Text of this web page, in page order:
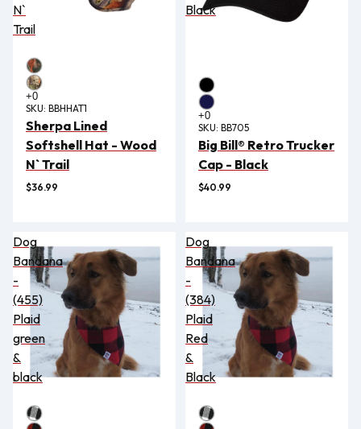
N`
Trail
SKU: BBHHAT1
Sherpa Lined
Softshell Hat - Wood
N` Trail
$36.99
Black
SKU: BB705
Big Bill® Retro Trucker
Cap - Black
$40.99
Dog
Bandana
-
(455)
Plaid
green
&
black
Dog
Bandana
-
(384)
Plaid
Red
&
Black